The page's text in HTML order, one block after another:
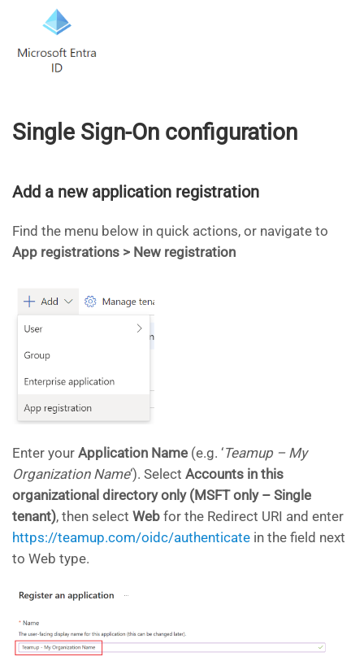
Single Sign-On configuration
Add a new application registration
Find the menu below in quick actions, or navigate to
App registrations > New registration
Enter your Application Name (e.g. ‘Teamup – My
Organization Name‘). Select Accounts in this
organizational directory only (MSFT only – Single
tenant), then select Web for the Redirect URI and enter
https://teamup.com/oidc/authenticate in the field next
to Web type.